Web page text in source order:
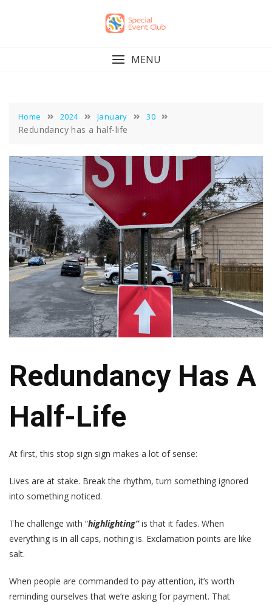
MENU
Home 2024 January 30
Redundancy has a half-life
Redundancy Has A
Half-Life
At first, this stop sign sign makes a lot of sense:
Lives are at stake. Break the rhythm, turn something ignored
into something noticed.
The challenge with “highlighting”is that it fades. When
everything is in all caps, nothing is. Exclamation points are like
salt.
When people are commanded to pay attention, it’s worth
reminding ourselves that we’re asking for payment. That